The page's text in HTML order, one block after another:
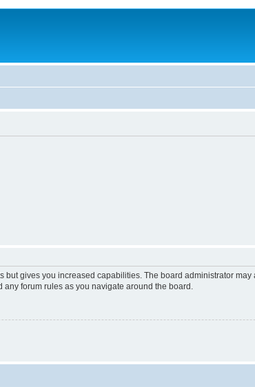
but gives you increased capabilities. The board administrator
forum rules as you navigate around the board.